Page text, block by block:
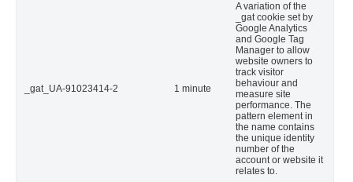
_gat_UA-91023414-2 1 minute
A variation of the
_gat cookie set by
Google Analytics
and Google Tag
Manager to allow
website owners to
track visitor
behaviour and
measure site
performance. The
pattern element in
the name contains
the unique identity
number of the
account or website it
relates to.